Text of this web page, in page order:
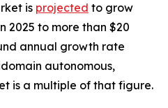
is projected to grow
2025 to more than $20
annual growth rate
autonomous,
is a multiple of that figure.